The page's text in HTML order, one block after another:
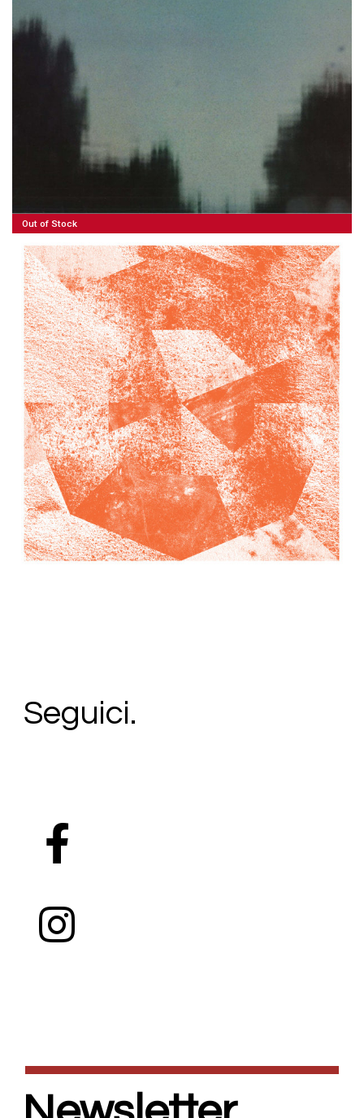
Out of Stock
34,00€
Add To CartLoading... Added To Cart
Seguici.